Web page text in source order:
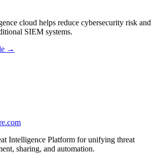
cloud helps reduce cybersecurity risk and
SIEM systems.
→
Intelligence Platform for unifying threat
sharing, and automation.